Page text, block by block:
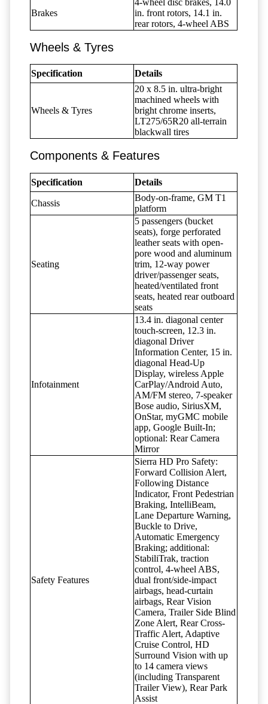
Brakes
4-wheel disc brakes, 14.0
in. front rotors, 14.1 in.
rear rotors, 4-wheel ABS
Wheels & Tyres
Specification Details
Wheels & Tyres
20 x 8.5 in. ultra-bright
machined wheels with
bright chrome inserts,
LT275/65R20 all-terrain
blackwall tires
Components & Features
Specification Details
Chassis
Body-on-frame, GM T1
platform
Seating
5 passengers (bucket
seats), forge perforated
leather seats with open-
pore wood and aluminum
trim, 12-way power
driver/passenger seats,
heated/ventilated front
seats, heated rear outboard
seats
Infotainment
13.4 in. diagonal center
touch-screen, 12.3 in.
diagonal Driver
Information Center, 15 in.
diagonal Head-Up
Display, wireless Apple
CarPlay/Android Auto,
AM/FM stereo, 7-speaker
Bose audio, SiriusXM,
OnStar, myGMC mobile
app, Google Built-In;
optional: Rear Camera
Mirror
Safety Features
Sierra HD Pro Safety:
Forward Collision Alert,
Following Distance
Indicator, Front Pedestrian
Braking, IntelliBeam,
Lane Departure Warning,
Buckle to Drive,
Automatic Emergency
Braking; additional:
StabiliTrak, traction
control, 4-wheel ABS,
dual front/side-impact
airbags, head-curtain
airbags, Rear Vision
Camera, Trailer Side Blind
Zone Alert, Rear Cross-
Traffic Alert, Adaptive
Cruise Control, HD
Surround Vision with up
to 14 camera views
(including Transparent
Trailer View), Rear Park
Assist